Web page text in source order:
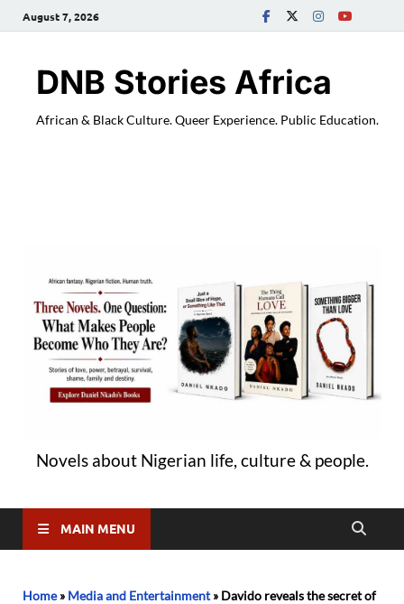
August 7, 2026
DNB Stories Africa
African & Black Culture. Queer Experience. Public Education.
Novels about Nigerian life, culture & people.
MAIN MENU
Home» Media and Entertainment» Davido reveals the secret of